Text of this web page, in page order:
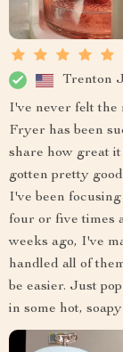
Trenton
I've never felt the
Fryer has been
share how great
gotten pretty
I've been
four or five times
weeks ago, I've
handled all of
be easier. Just
in some hot,